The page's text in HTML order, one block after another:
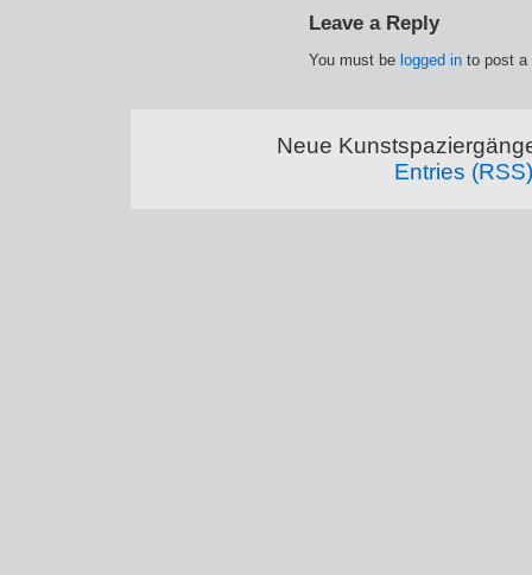
Leave a Reply
You must be logged in to post a
Neue
Entries (RSS)